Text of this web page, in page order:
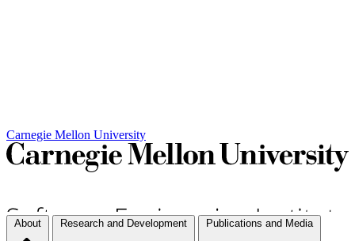
Carnegie Mellon University
About Research and Development Publications and Media